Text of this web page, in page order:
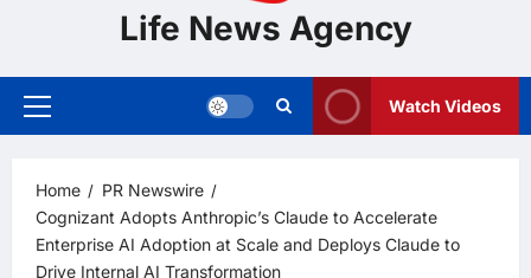
Life News Agency
Primary
Watch Videos
Home
PR Newswire
Cognizant Adopts Anthropic’s Claude to Accelerate
Enterprise AI Adoption at Scale and Deploys Claude to
Drive Internal AI Transformation